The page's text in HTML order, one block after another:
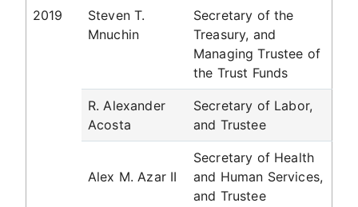
2019
Steven T.
Mnuchin
Secretary of the
Treasury, and
Managing Trustee of
the Trust Funds
R. Alexander
Acosta
Secretary of Labor,
and Trustee
Alex M. Azar II
Secretary of Health
and Human Services,
and Trustee